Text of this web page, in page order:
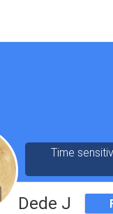
Time
Dede J